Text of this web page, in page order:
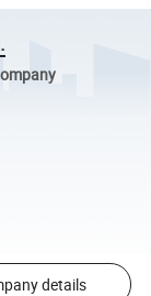
details